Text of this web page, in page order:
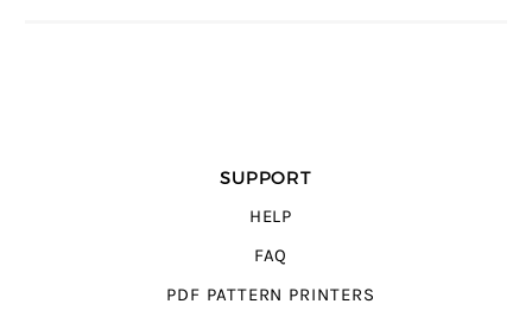
SUPPORT
HELP
FAQ
PDF PATTERN PRINTERS